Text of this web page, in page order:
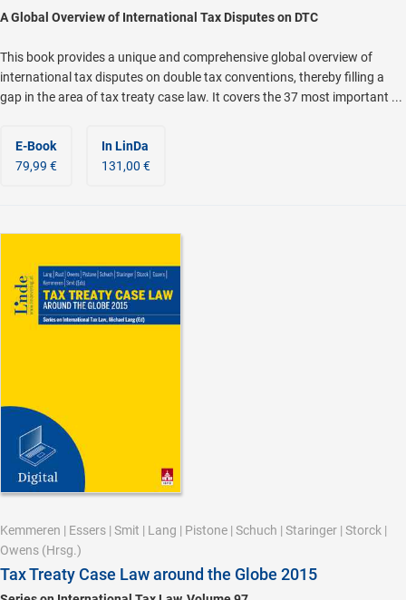
A Global Overview of International Tax Disputes on DTC
This book provides a unique and comprehensive global overview of
international tax disputes on double tax conventions, thereby filling a
gap in the area of tax treaty case law. It covers the 37 most important ...
E-Book
79,99 €
In LinDa
131,00 €
Kemmeren | Essers | Smit | Lang | Pistone | Schuch | Staringer | Storck |
Owens (Hrsg.)
Tax Treaty Case Law around the Globe 2015